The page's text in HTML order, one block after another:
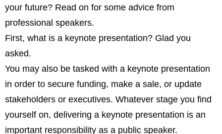
your future? Read on for some advice from
professional speakers.
First, what is a keynote presentation? Glad you
asked.
You may also be tasked with a keynote presentation
in order to secure funding, make a sale, or update
stakeholders or executives. Whatever stage you find
yourself on, delivering a keynote presentation is an
important responsibility as a public speaker.